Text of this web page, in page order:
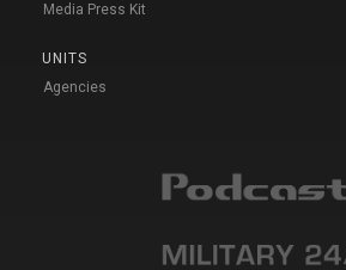
Media Press Kit
UNITS
Agencies